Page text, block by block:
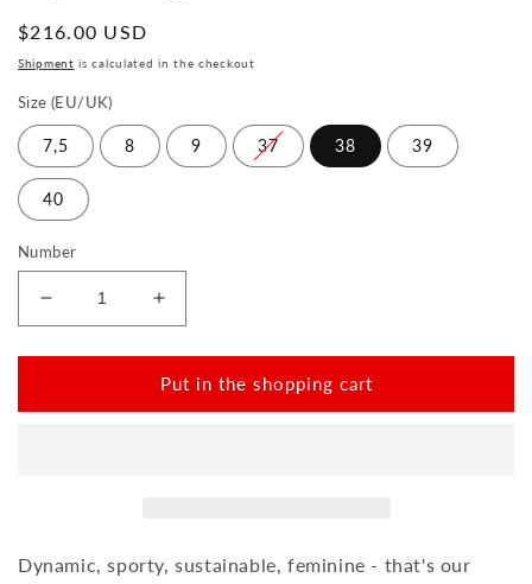
Normal
price
$216.00 USD
Shipment is calculated in the checkout
Size (EU/UK)
7,5 8 9 37 38 39
40
Number
Reduce
the
amount
SQIM
Increase
the
amount
for
SQIM
Put in the shopping cart
Dynamic, sporty, sustainable, feminine - that's our